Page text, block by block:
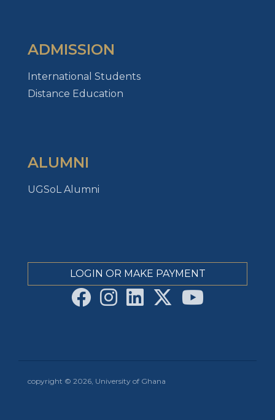
ADMISSION
International Students
Distance Education
ALUMNI
UGSoL Alumni
LOGIN OR MAKE PAYMENT
copyright © 2026, University of Ghana